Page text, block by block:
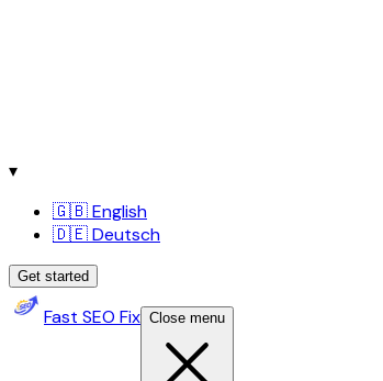
▾
🇬🇧 English
🇩🇪 Deutsch
Get started
Fast SEO Fix Close menu